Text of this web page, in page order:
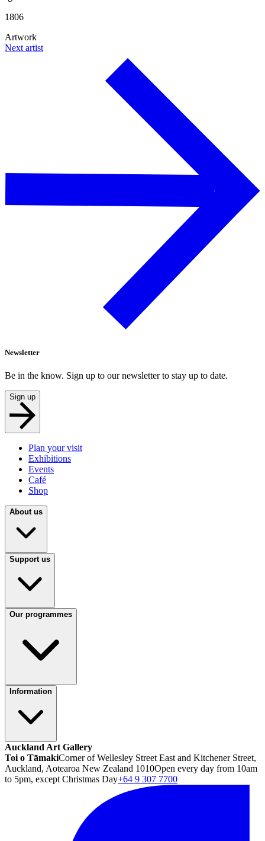
1806
Artwork
Next artist
Newsletter
Be in the know. Sign up to our newsletter to stay up to date.
Sign up
Plan your visit
Exhibitions
Events
Café
Shop
About us
Support us
Our programmes
Information
Auckland Art Gallery
Toi o TāmakiCorner of Wellesley Street East and Kitchener Street,
Auckland, Aotearoa New Zealand 1010Open every day from 10am
to 5pm, except Christmas Day+64 9 307 7700